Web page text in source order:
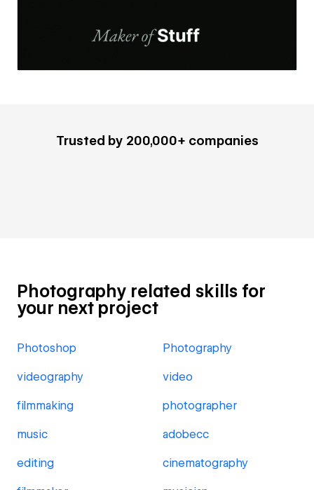
Trusted by 200,000+ companies
Photography related skills for
your next project
Photoshop Photography
videography video
filmmaking photographer
music adobecc
editing cinematography